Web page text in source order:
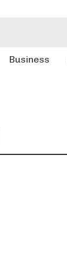
Business